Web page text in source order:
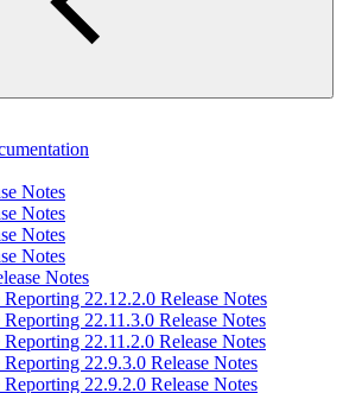
Notes
Notes
Notes
Notes
Notes
Reporting 22.12.2.0 Release Notes
Reporting 22.11.3.0 Release Notes
Reporting 22.11.2.0 Release Notes
Reporting 22.9.3.0 Release Notes
Reporting 22.9.2.0 Release Notes